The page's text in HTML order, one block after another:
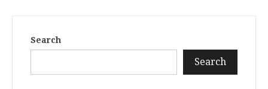
Search
Search